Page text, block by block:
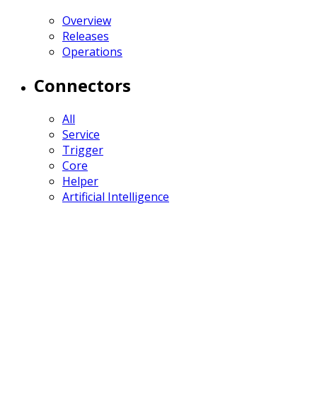
Overview
Releases
Operations
Connectors
All
Service
Trigger
Core
Helper
Artificial Intelligence